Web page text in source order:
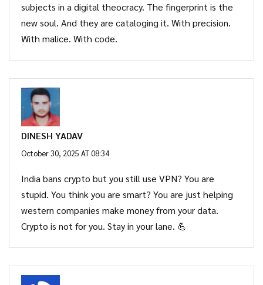
subjects in a digital theocracy. The fingerprint is the
new soul. And they are cataloging it. With precision.
With malice. With code.
DINESH YADAV
October 30, 2025 AT 08:34
India bans crypto but you still use VPN? You are
stupid. You think you are smart? You are just helping
western companies make money from your data.
Crypto is not for you. Stay in your lane. 💪